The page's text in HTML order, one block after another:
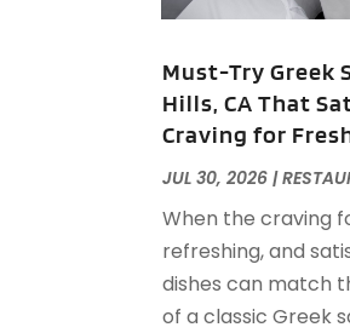
Must-Try Greek
Hills, CA That
Craving for
JUL 30, 2026 |
When the craving
refreshing, and
dishes can match
of a classic Greek